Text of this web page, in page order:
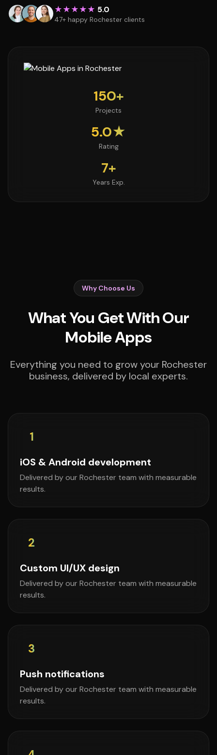
★★★★★ 5.0
47+ happy Rochester clients
150+
Projects
5.0★
Rating
7+
Years Exp.
Why Choose Us
What You Get With Our
Mobile Apps
Everything you need to grow your Rochester
business, delivered by local experts.
1
iOS & Android development
Delivered by our Rochester team with measurable
results.
2
Custom UI/UX design
Delivered by our Rochester team with measurable
results.
3
Push notifications
Delivered by our Rochester team with measurable
results.